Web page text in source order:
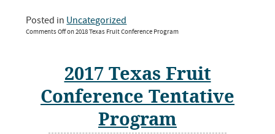
Posted in Uncategorized
Comments Offon 2018 Texas Fruit Conference Program
2017 Texas Fruit
Conference Tentative
Program